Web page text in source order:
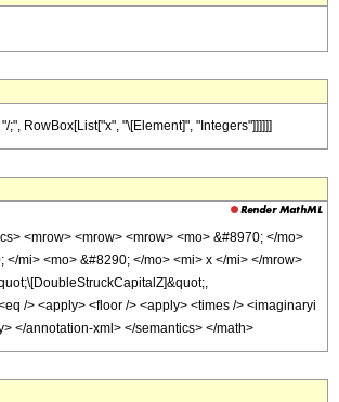
RowBox[List["x", "\[Element]", "Integers"]]]]]]
<mrow> <mrow> <mrow> <mo> &#8970; </mo>
mi> <mo> &#8290; </mo> <mi> x </mi> </mrow>
/> <apply> <floor /> <apply> <times /> <imaginaryi
</annotation-xml> </semantics> </math>